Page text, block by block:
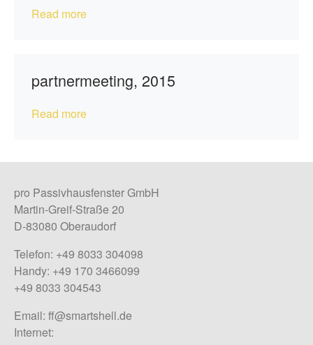
Read more
partnermeeting, 2015
Read more
pro Passivhausfenster GmbH
Martin-Greif-Straße 20
D-83080 Oberaudorf
Telefon: +49 8033 304098
Handy: +49 170 3466099
+49 8033 304543
Email: ff@smartshell.de
Internet: